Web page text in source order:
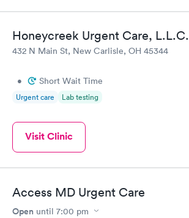
Honeycreek Urgent Care, L.L.C.
432 N Main St, New Carlisle, OH 45344
• Short Wait Time
Urgent care Lab testing
Visit Clinic
Access MD Urgent Care
Open until 7:00 pm